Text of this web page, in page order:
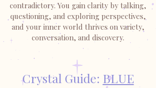
contradictory. You gain clarity by talking,
questioning, and exploring perspectives,
and your inner world thrives on variety,
conversation, and discovery.
Crystal Guide: BLUE